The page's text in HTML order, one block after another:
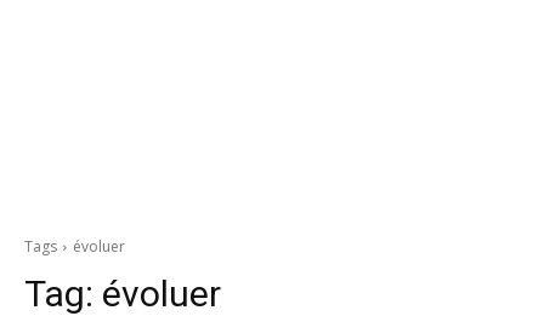
Tags évoluer
Tag: évoluer